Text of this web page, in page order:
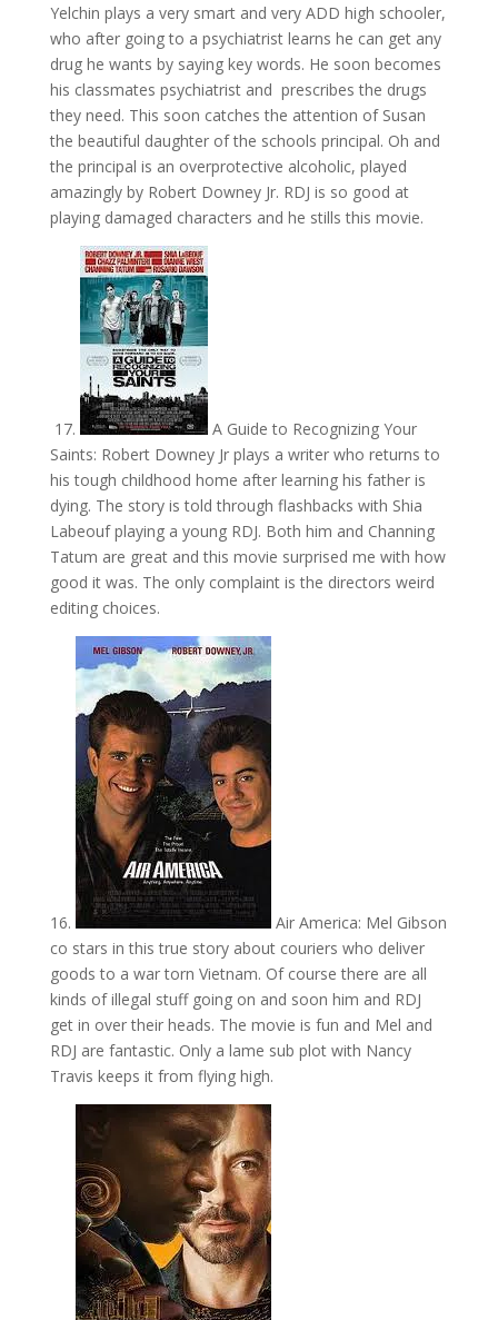
Yelchin plays a very smart and very ADD high schooler,
who after going to a psychiatrist learns he can get any
drug he wants by saying key words. He soon becomes
his classmates psychiatrist and prescribes the drugs
they need. This soon catches the attention of Susan
the beautiful daughter of the schools principal. Oh and
the principal is an overprotective alcoholic, played
amazingly by Robert Downey Jr. RDJ is so good at
playing damaged characters and he stills this movie.
17.
A Guide to Recognizing Your
Saints: Robert Downey Jr plays a writer who returns to
his tough childhood home after learning his father is
dying. The story is told through flashbacks with Shia
Labeouf playing a young RDJ. Both him and Channing
Tatum are great and this movie surprised me with how
good it was. The only complaint is the directors weird
editing choices.
16.
Air America: Mel Gibson
co stars in this true story about couriers who deliver
goods to a war torn Vietnam. Of course there are all
kinds of illegal stuff going on and soon him and RDJ
get in over their heads. The movie is fun and Mel and
RDJ are fantastic. Only a lame sub plot with Nancy
Travis keeps it from flying high.